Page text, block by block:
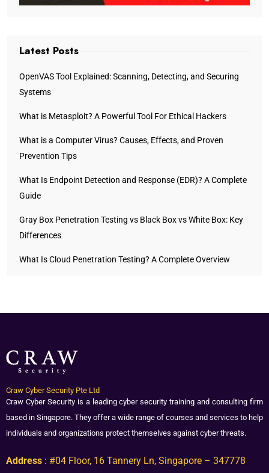
Latest Posts
OpenVAS Tool Explained: Scanning, Detecting, and Securing
Systems
What is Metasploit? A Powerful Tool For Ethical Hackers
What is a Computer Virus? Causes, Effects, and Proven
Prevention Tips
What Is Endpoint Detection and Response (EDR)? A Complete
Guide
Gray Box Penetration Testing vs Black Box vs White Box: Key
Differences
What Is Cloud Penetration Testing? A Complete Overview
Craw Cyber Security Pte Ltd
Craw Cyber Security is a leading cyber security training and consulting firm
based in Singapore. They offer a wide range of courses and services to help
individuals and organizations protect themselves against cyber threats.
Address : #04 Floor, 16 Tannery Ln, Singapore – 347778